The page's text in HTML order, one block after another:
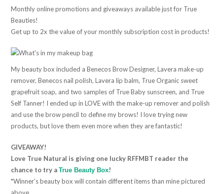
Monthly online promotions and giveaways available just for True
Beauties!
Get up to 2x the value of your monthly subscription cost in products!
My beauty box included a Benecos Brow Designer, Lavera make-up
remover, Benecos nail polish, Lavera lip balm, True Organic sweet
grapefruit soap, and two samples of True Baby sunscreen, and True
Self Tanner! I ended up in LOVE with the make-up remover and polish
and use the brow pencil to define my brows! I love trying new
products, but love them even more when they are fantastic!
GIVEAWAY!
Love True Natural is giving one lucky RFFMBT reader the
chance to try aTrue Beauty Box!
*Winner’s beauty box will contain different items than mine pictured
above.